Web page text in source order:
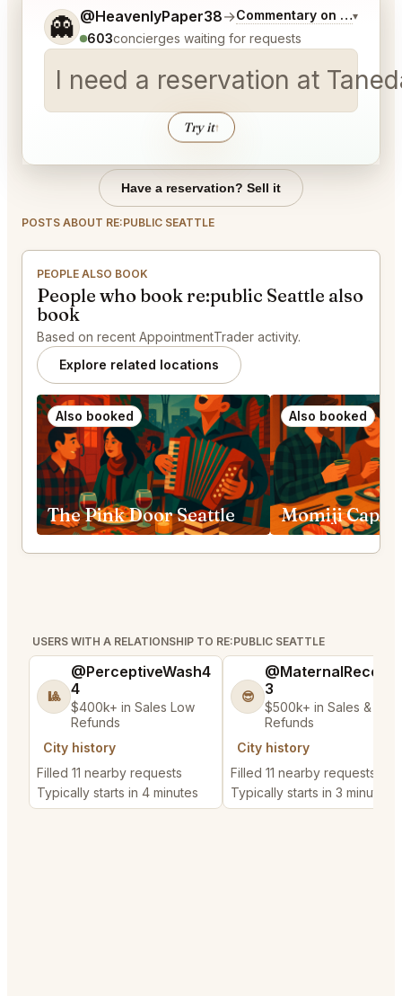
👻 @HeavenlyPaper38→Commentary on Latest
▾
603concierges waiting for requests
I need a reservation at
Try it↑
Tell me a bit more about what you would like.
Have a reservation? Sell it
POSTS ABOUT RE:PUBLIC SEATTLE
PEOPLE ALSO BOOK
People who book re:public Seattle also
book
Based on recent AppointmentTrader activity.
Explore related locations
Also booked
The Pink Door Seattle
Also booked
USERS WITH A RELATIONSHIP TO RE:PUBLIC SEATTLE
🎱
@PerceptiveWash4
4
$400k+ in Sales Low
Refunds
City history
Filled 11 nearby requests
Typically starts in 4 minutes
😎
3
$500k+ in Sales & Low
Refunds
City history
Filled 11 nearby requests
Typically starts in 3 minutes